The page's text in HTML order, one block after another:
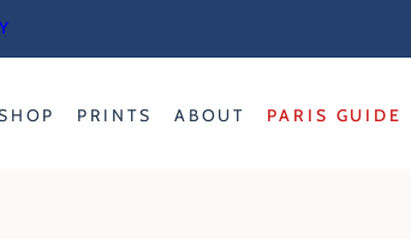
PRINTS ABOUT PARIS GUIDE